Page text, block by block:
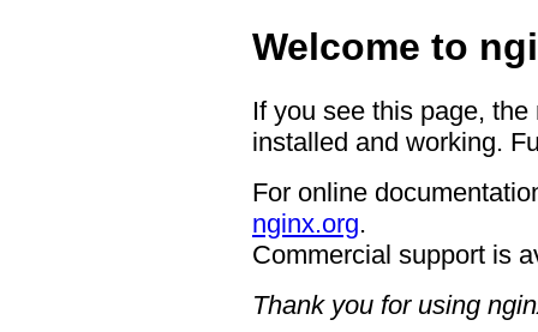
Welcome to
If you see this page,
installed and working.
For online
nginx.org.
Commercial support is
Thank you for using